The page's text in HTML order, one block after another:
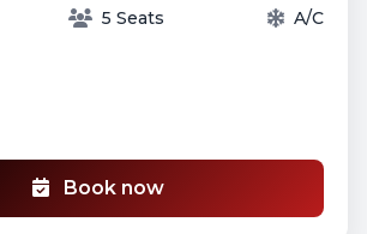
5 Seats A/C
Book now